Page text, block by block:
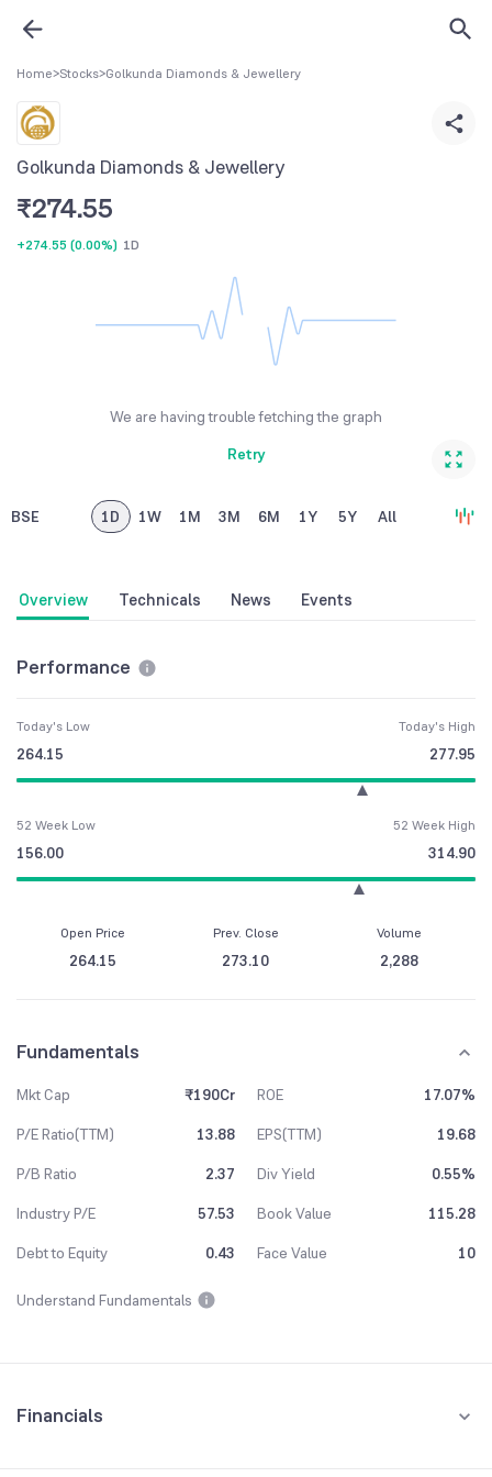
Home>Stocks>Golkunda Diamonds & Jewellery
Golkunda Diamonds & Jewellery
₹274.55
+274.55 (0.00%) 1D
We are having trouble fetching the graph
Retry
BSE 1D 1W 1M 3M 6M 1Y 5Y All
Overview Technicals News Events
Performance
Today's Low
264.15
Today's High
277.95
52 Week Low
156.00
52 Week High
314.90
Open Price
264.15
Prev. Close
273.10
Volume
2,288
Fundamentals
Mkt Cap ₹190Cr ROE
17.07%
P/E Ratio(TTM)
13.88 EPS(TTM)
19.68
P/B Ratio
2.37 Div Yield
0.55%
Industry P/E
57.53 Book Value
115.28
Debt to Equity
0.43 Face Value 10
Understand Fundamentals
Financials